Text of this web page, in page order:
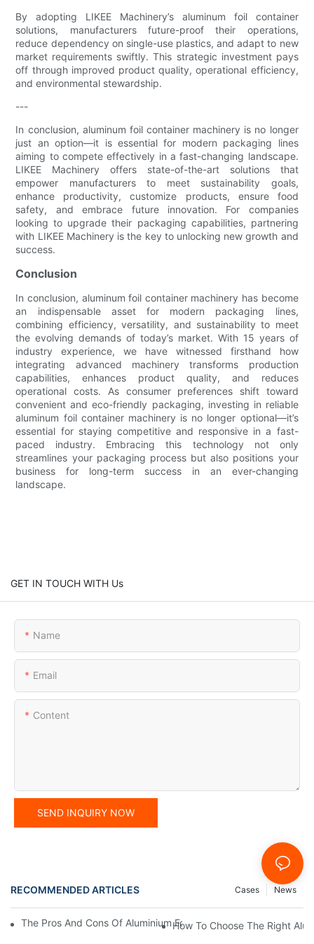
By adopting LIKEE Machinery’s aluminum foil container
solutions, manufacturers future-proof their operations,
reduce dependency on single-use plastics, and adapt to new
market requirements swiftly. This strategic investment pays
off through improved product quality, operational efficiency,
and environmental stewardship.
---
In conclusion, aluminum foil container machinery is no longer
just an option—it is essential for modern packaging lines
aiming to compete effectively in a fast-changing landscape.
LIKEE Machinery offers state-of-the-art solutions that
empower manufacturers to meet sustainability goals,
enhance productivity, customize products, ensure food
safety, and embrace future innovation. For companies
looking to upgrade their packaging capabilities, partnering
with LIKEE Machinery is the key to unlocking new growth and
success.
Conclusion
In conclusion, aluminum foil container machinery has become
an indispensable asset for modern packaging lines,
combining efficiency, versatility, and sustainability to meet
the evolving demands of today’s market. With 15 years of
industry experience, we have witnessed firsthand how
integrating advanced machinery transforms production
capabilities, enhances product quality, and reduces
operational costs. As consumer preferences shift toward
convenient and eco-friendly packaging, investing in reliable
aluminum foil container machinery is no longer optional—it’s
essential for staying competitive and responsive in a fast-
paced industry. Embracing this technology not only
streamlines your packaging process but also positions your
business for long-term success in an ever-changing
landscape.
GET IN TOUCH WITH Us
Name
Email
Content
SEND INQUIRY NOW
RECOMMENDED ARTICLES News
Cases
The Pros And Cons Of Aluminium Foil Rewinding Machine Price
How To Choose The Right